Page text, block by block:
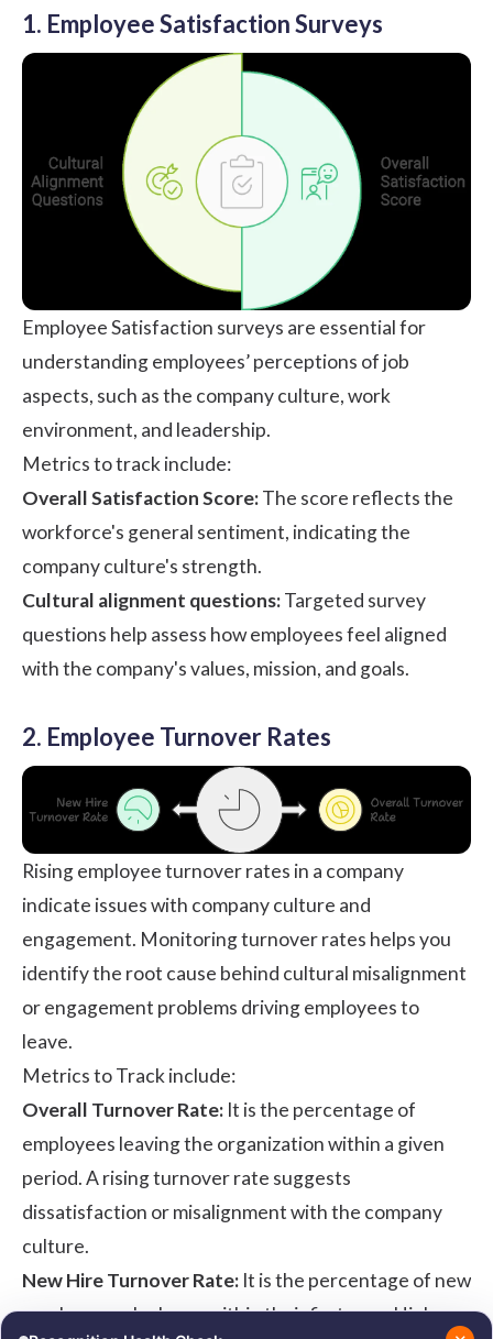
1. Employee Satisfaction Surveys
Employee Satisfaction surveys are essential for
understanding employees’ perceptions of job
aspects, such as the company culture, work
environment, and leadership.
Metrics to track include:
Overall Satisfaction Score:The score reflects the
workforce's general sentiment, indicating the
company culture's strength.
Cultural alignment questions:Targeted survey
questions help assess how employees feel aligned
with the company's values, mission, and goals.
2. Employee Turnover Rates
Rising employee turnover rates in a company
indicate issues with company culture and
engagement. Monitoring turnover rates helps you
identify the root cause behind cultural misalignment
or engagement problems driving employees to
leave.
Metrics to Track include:
Overall Turnover Rate: It is the percentage of
employees leaving the organization within a given
period. A rising turnover rate suggests
dissatisfaction or misalignment with the company
culture.
New Hire Turnover Rate: It is the percentage of new
employees who leave within their first year. High